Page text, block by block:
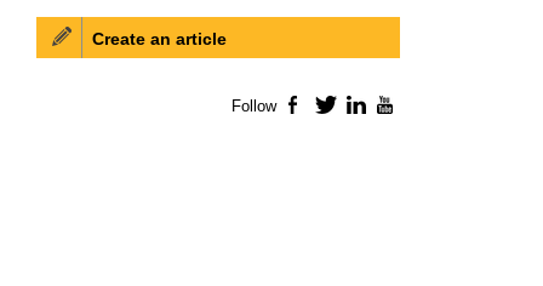
Create an article
Follow Facebook
TwitterLinkedIn